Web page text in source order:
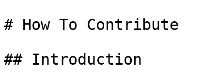
# How To Contribute
## Introduction